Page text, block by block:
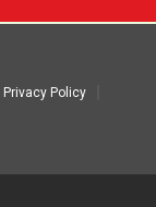
Privacy Policy